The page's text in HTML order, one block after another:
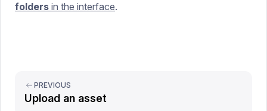
folders in the interface.
PREVIOUS
Upload an asset